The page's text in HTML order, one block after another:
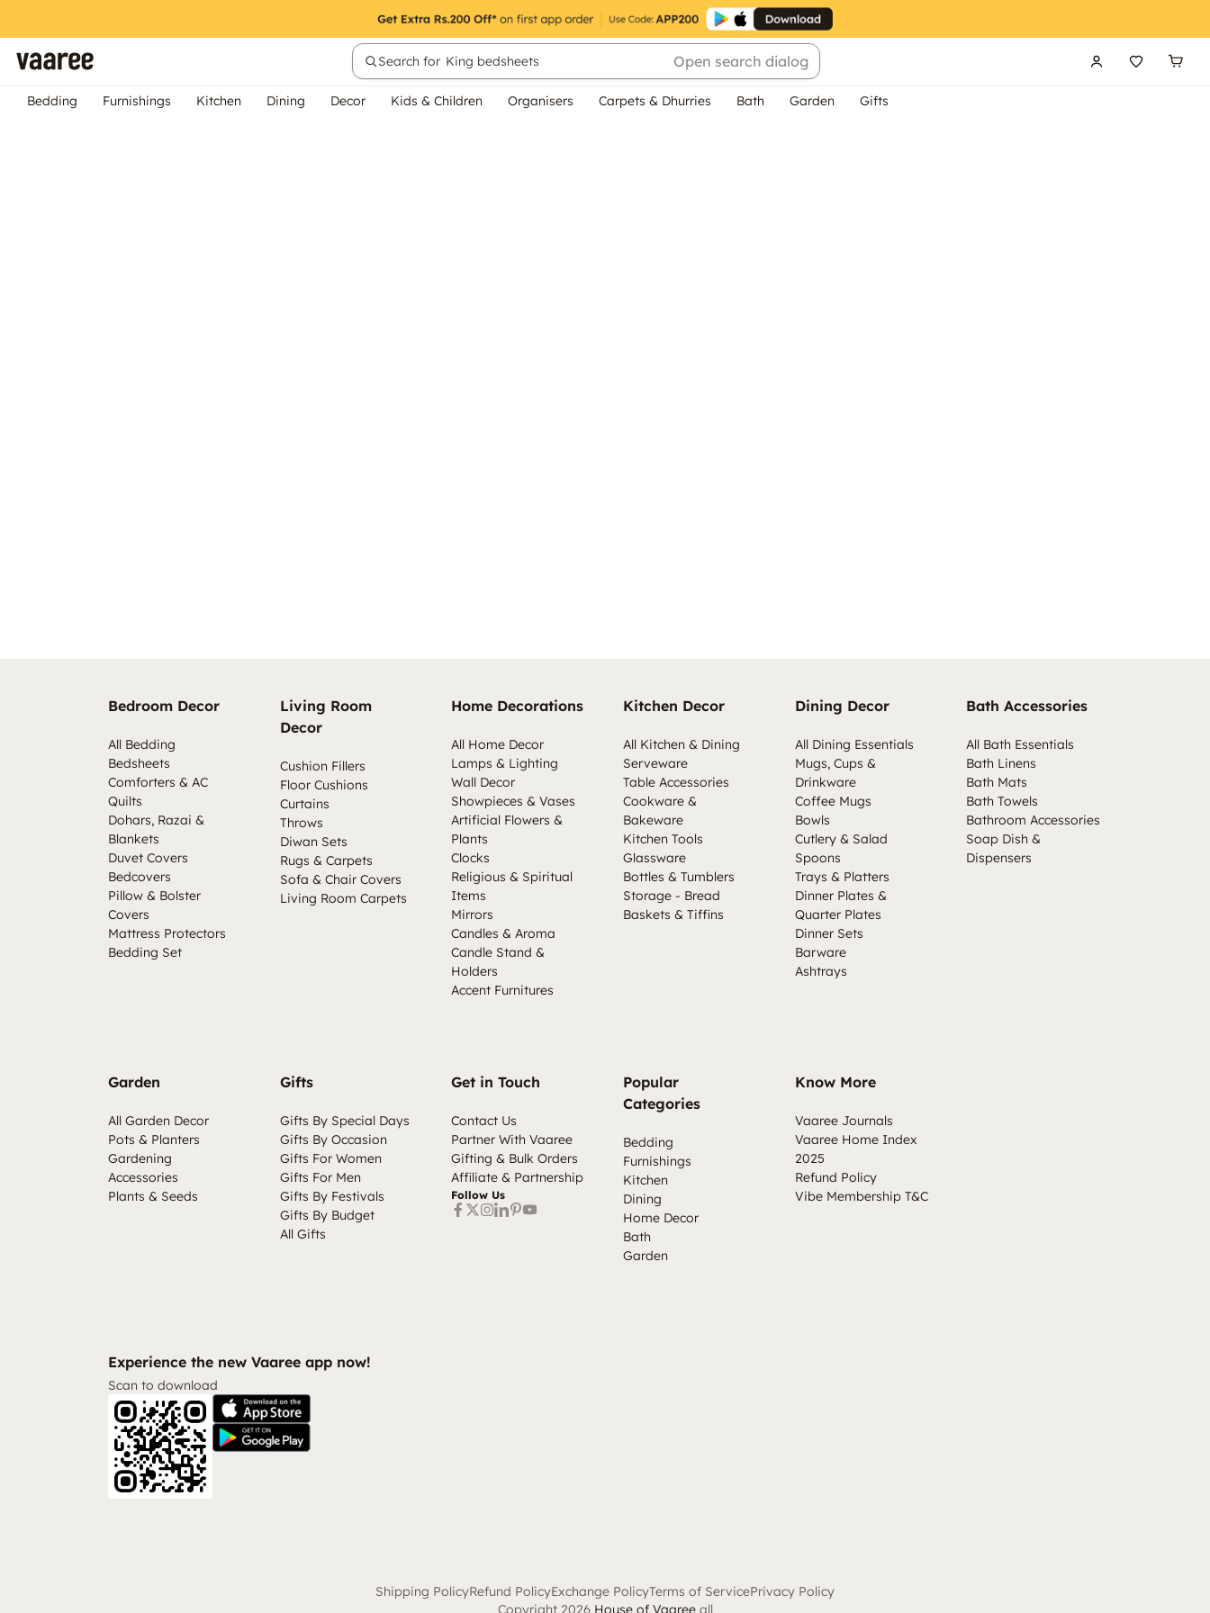
Search for King bedsheets Open search dialog
Bedding Furnishings Kitchen Dining Decor Kids & Children Organisers Carpets & Dhurries Bath Garden Gifts
Bedroom Decor
All Bedding
Bedsheets
Comforters & AC
Quilts
Dohars, Razai &
Blankets
Duvet Covers
Bedcovers
Pillow & Bolster
Covers
Mattress Protectors
Bedding Set
Living Room
Decor
Cushion Fillers
Floor Cushions
Curtains
Throws
Diwan Sets
Rugs & Carpets
Sofa & Chair Covers
Living Room Carpets
Home Decorations
All Home Decor
Lamps & Lighting
Wall Decor
Showpieces & Vases
Artificial Flowers &
Plants
Clocks
Religious & Spiritual
Items
Mirrors
Candles & Aroma
Candle Stand &
Holders
Accent Furnitures
Kitchen Decor
All Kitchen & Dining
Serveware
Table Accessories
Cookware &
Bakeware
Kitchen Tools
Glassware
Bottles & Tumblers
Storage - Bread
Baskets & Tiffins
Dining Decor
All Dining Essentials
Mugs, Cups &
Drinkware
Coffee Mugs
Bowls
Cutlery & Salad
Spoons
Trays & Platters
Dinner Plates &
Quarter Plates
Dinner Sets
Barware
Ashtrays
Bath Accessories
All Bath Essentials
Bath Linens
Bath Mats
Bath Towels
Bathroom Accessories
Soap Dish &
Dispensers
Garden
All Garden Decor
Pots & Planters
Gardening
Accessories
Plants & Seeds
Gifts
Gifts By Special Days
Gifts By Occasion
Gifts For Women
Gifts For Men
Gifts By Festivals
Gifts By Budget
All Gifts
Get in Touch
Contact Us
Partner With Vaaree
Gifting & Bulk Orders
Affiliate & Partnership
Follow Us
Popular
Categories
Bedding
Furnishings
Kitchen
Dining
Home Decor
Bath
Garden
Know More
Vaaree Journals
Vaaree Home Index
2025
Refund Policy
Vibe Membership T&C
Experience the new Vaaree app now!
Scan to download
Shipping PolicyRefund PolicyExchange PolicyTerms of ServicePrivacy Policy
Copyright 2026 House of Vaareeall